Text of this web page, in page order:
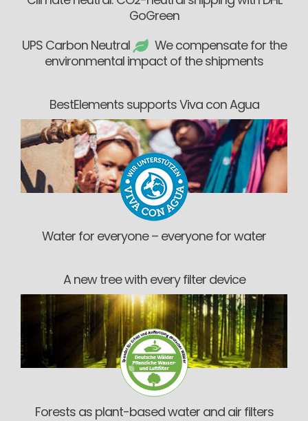
GoGreen
UPS Carbon Neutral
We compensate for the
environmental impact of the shipments
BestElements supports Viva con Agua
Water for everyone – everyone for water
A new tree with every filter device
Forests as plant-based water and air filters